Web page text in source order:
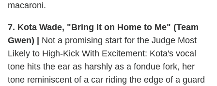
macaroni.
7. Kota Wade, "Bring It on Home to Me" (Team
Gwen) |
Not a promising start for the Judge Most
Likely to High-Kick With Excitement: Kota's vocal
tone hits the ear as harshly as a fondue fork, her
tone reminiscent of a car riding the edge of a guard